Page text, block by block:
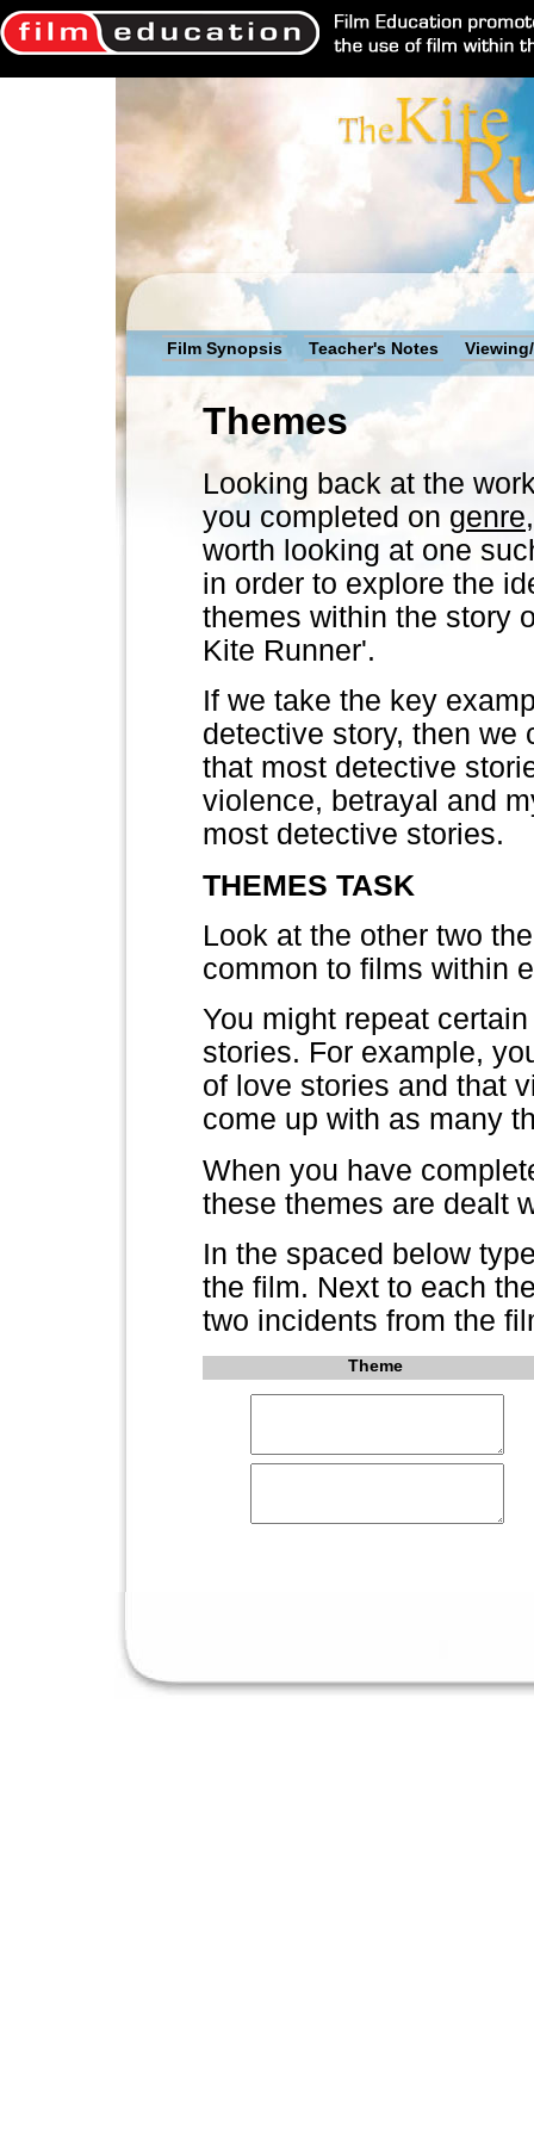
Film Synopsis Teacher's Notes
Themes
Looking back at the
you completed on genre
worth looking at one
in order to explore the
themes within the story
Kite Runner'.
If we take the key
detective story, then we
that most detective
violence, betrayal and
most detective stories.
THEMES TASK
Look at the other two
common to films within
You might repeat
stories. For example,
of love stories and that
come up with as many
When you have
these themes are dealt
In the spaced below
the film. Next to each
two incidents from the
Theme